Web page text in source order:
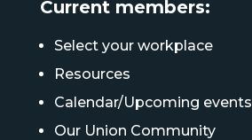
Current members:
Select your workplace
Resources
Calendar/Upcoming events
Our Union Community